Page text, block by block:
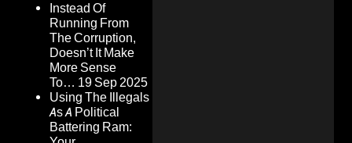
Instead Of
Running From
The Corruption,
Doesn’t It Make
More Sense
To… 19 Sep 2025
Using The Illegals
As A Political
Battering Ram: